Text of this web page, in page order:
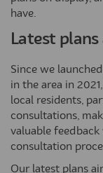
have.
Latest plans
Since we
in the area in
local residents,
consultations,
valuable
consultation
Our latest plans